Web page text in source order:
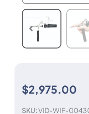
$2,975.00
SKU:VID-WIF-